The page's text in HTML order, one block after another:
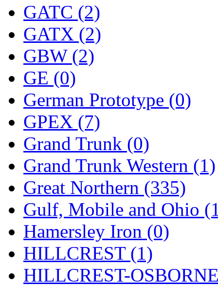
Nishikawa
OCS (4)
OHSUNG
OLYMPIA
OPEC (2)
Oriental (3)
ORION (2)
P&S (0)
PARK (0)
PCM (0)
PFM-VAN (0)
Pioneer (0)
Precision Car
GATC (2)
GATX (2)
GBW (2)
GE (0)
German Prototype (0)
GPEX (7)
Grand Trunk (0)
Grand Trunk Western (1)
Great Northern (335)
Gulf, Mobile and Ohio
Hamersley Iron (0)
HILLCREST (1)
HILLCREST-